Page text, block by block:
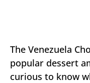
The Venezuela
popular dessert
curious to know